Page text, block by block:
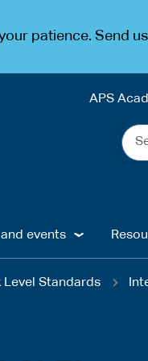
patience. Send
APS
the
and events
Standards